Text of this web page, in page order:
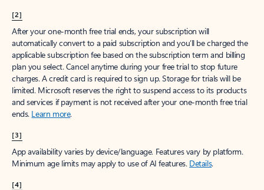
[2]
After your one-month free trial ends, your subscription will
automatically convert to a paid subscription and you’ll be charged the
applicable subscription fee based on the subscription term and billing
plan you select. Cancel anytime during your free trial to stop future
charges. A credit card is required to sign up. Storage for trials will be
limited. Microsoft reserves the right to suspend access to its products
and services if payment is not received after your one-month free trial
ends. Learn more.
[3]
App availability varies by device/language. Features vary by platform.
Minimum age limits may apply to use of AI features. Details.
[4]